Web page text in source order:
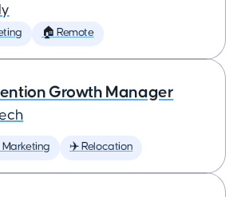
🏠 Remote
Growth Manager
Marketing ✈️ Relocation